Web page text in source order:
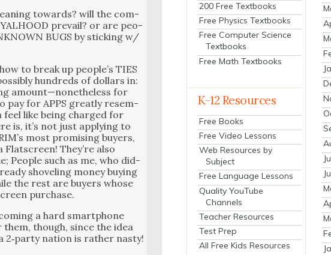
towards? will the com­
pre­vail? or are peo­
BUGS by stick­ing w/
to break up peo­ple’s TIES
hun­dreds of dol­lars in:
amount—nonetheless for
pay for APPS great­ly resem­
like being charged for
is, it’s not just apply­ing to
most promis­ing buy­ers,
They’re also
Peo­ple such as me, who did­
shov­el­ing mon­ey buy­ing
the rest are buy­ers whose
pur­chase.
a hard smart­phone
though, since the idea
nation is rather nasty!
200 Free Textbooks
Free Physics Textbooks
Free Computer Science
Textbooks
Free Math Textbooks
K-12 Resources
Free Books
Free Video Lessons
Web Resources by
Subject
Free Language Lessons
Quality YouTube
Channels
Teacher Resources
Test Prep
All Free Kids Resources